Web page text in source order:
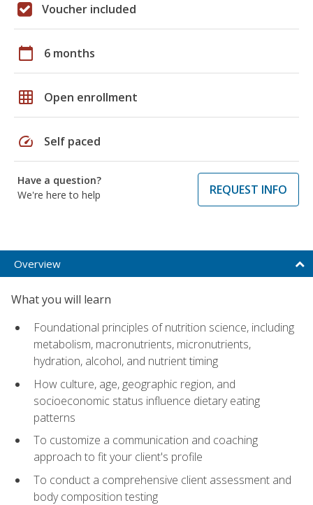
Voucher included
calendar_today 6 months
grid_on Open enrollment
speed Self paced
Have a question?
We're here to help
REQUEST INFO
Overview
What you will learn
Foundational principles of nutrition science, including
metabolism, macronutrients, micronutrients,
hydration, alcohol, and nutrient timing
How culture, age, geographic region, and
socioeconomic status influence dietary eating
patterns
To customize a communication and coaching
approach to fit your client's profile
To conduct a comprehensive client assessment and
body composition testing